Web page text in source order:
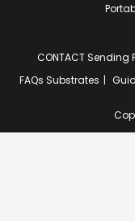
CONTACTSending
FAQs Substrates